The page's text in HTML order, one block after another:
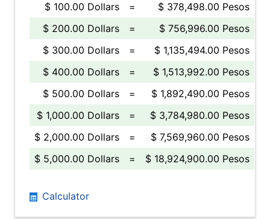
$ 100.00 Dollars
=
$ 378,498.00 Pesos
$ 200.00 Dollars
=
$ 756,996.00 Pesos
$ 300.00 Dollars
=
$ 1,135,494.00 Pesos
$ 400.00 Dollars
=
$ 1,513,992.00 Pesos
$ 500.00 Dollars
=
$ 1,892,490.00 Pesos
$ 1,000.00 Dollars
=
$ 3,784,980.00 Pesos
$ 2,000.00 Dollars
=
$ 7,569,960.00 Pesos
$ 5,000.00 Dollars
= $ 18,924,900.00 Pesos
Calculator